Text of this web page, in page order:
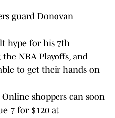
guard Donovan
hype for his 7th
NBA Playoffs, and
to get their hands on
Online shoppers can soon
7 for $120 at